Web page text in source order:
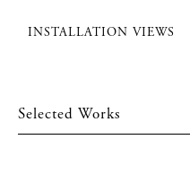
INSTALLATION VIEWS
Selected Works